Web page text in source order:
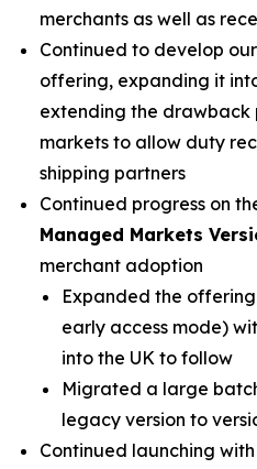
merchants as well as
Continued to develop our
offering, expanding it
extending the drawback
markets to allow duty
shipping partners
Continued progress on
Managed Markets
merchant adoption
Expanded the
early access mode)
into the UK to follow
Migrated a large
legacy version to
Continued launching with